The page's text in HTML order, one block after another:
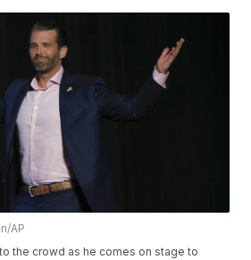
AP
the crowd as he comes on stage to